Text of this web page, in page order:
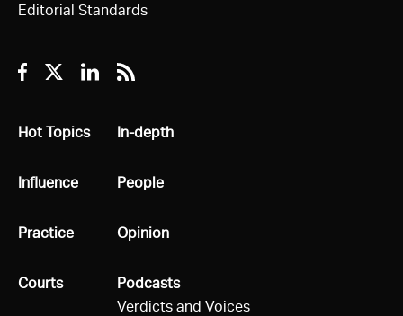
Editorial Standards
Facebook
TwitterLinkedin
RSS
All
Hot Topics
All
Influence
All
Practice
All
Courts
All
In-depth
All
People
All
Opinion
All
Podcasts
Verdicts and Voices